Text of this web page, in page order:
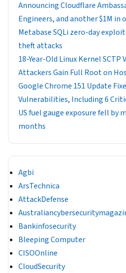
Announcing Cloudflare
Engineers, and another $1M in
Metabase SQLi zero-day
theft attacks
18-Year-Old Linux Kernel
Attackers Gain Full Root on
Google Chrome 151 Update
Vulnerabilities, Including 6
US fuel gauge exposure fell by
months
Agbi
ArsTechnica
AttackDefense
Bankinfosecurity
Bleeping Computer
CISOOnline
CloudSecurity